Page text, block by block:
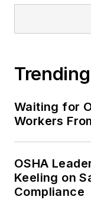
Trending
Waiting for
Workers
OSHA
Keeling on
Compliance